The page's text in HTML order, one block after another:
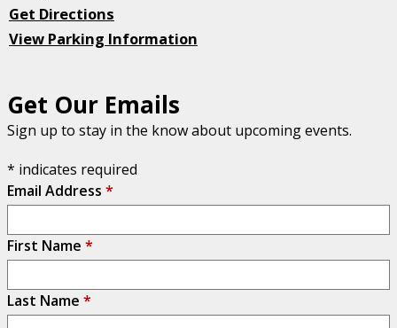
Get Directions
View Parking Information
Get Our Emails
Sign up to stay in the know about upcoming events.
* indicates required
Email Address *
First Name *
Last Name *